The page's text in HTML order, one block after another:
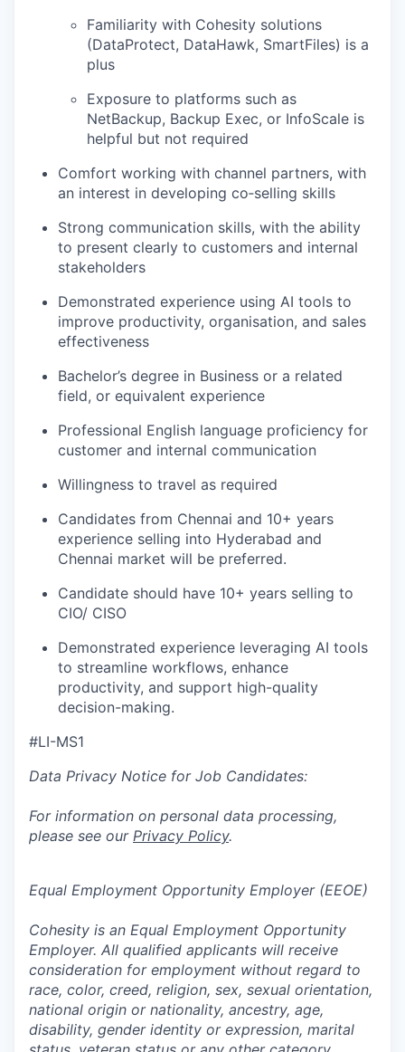
Familiarity with Cohesity solutions
(DataProtect, DataHawk, SmartFiles) is a
plus
Exposure to platforms such as
NetBackup, Backup Exec, or InfoScale is
helpful but not required
Comfort working with channel partners, with
an interest in developing co‑selling skills
Strong communication skills, with the ability
to present clearly to customers and internal
stakeholders
Demonstrated experience using AI tools to
improve productivity, organisation, and sales
effectiveness
Bachelor’s degree in Business or a related
field, or equivalent experience
Professional English language proficiency for
customer and internal communication
Willingness to travel as required
Candidates from Chennai and 10+ years
experience selling into Hyderabad and
Chennai market will be preferred.
Candidate should have 10+ years selling to
CIO/ CISO
Demonstrated experience leveraging AI tools
to streamline workflows, enhance
productivity, and support high-quality
decision-making.
#LI-MS1
Data Privacy Notice for Job Candidates:
For information on personal data processing,
please see our Privacy Policy.
Equal Employment Opportunity Employer (EEOE)
Cohesity is an Equal Employment Opportunity
Employer. All qualified applicants will receive
consideration for employment without regard to
race, color, creed, religion, sex, sexual orientation,
national origin or nationality, ancestry, age,
disability, gender identity or expression, marital